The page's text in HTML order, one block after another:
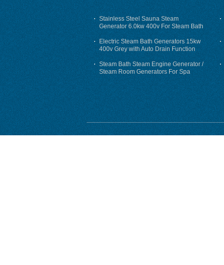
Stainless Steel Sauna Steam
Generator 6.0kw 400v For Steam Bath
Electric Steam Bath Generators 15kw
400v Grey with Auto Drain Function
Steam Bath Steam Engine Generator /
Steam Room Generators For Spa